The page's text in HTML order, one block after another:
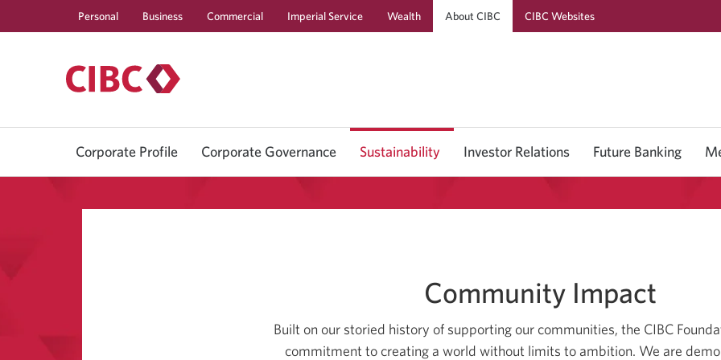
Personal Business Commercial Imperial Service Wealth About CIBC CIBC Websites
Corporate Profile Corporate Governance Sustainability Investor Relations Future Banking
Community Impact
Built on our storied history of supporting our communities, the CIBC
commitment to creating a world without limits to ambition. We are